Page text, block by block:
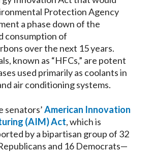
Protection Agency
a phase down of the
consumption of
over the next 15 years.
known as “HFCs,” are potent
used primarily as coolants in
air conditioning systems.
senators’American Innovation
(AIM) Act, which is
by a bipartisan group of 32
and 16 Democrats—